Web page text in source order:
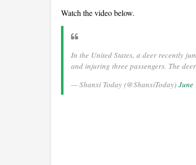
Watch the video below.
In the United States, a deer recently
and injuring three passengers. The
— Shanxi Today (@ShanxiToday) June